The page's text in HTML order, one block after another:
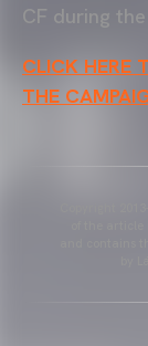
CF during
CLICK HERE
THE